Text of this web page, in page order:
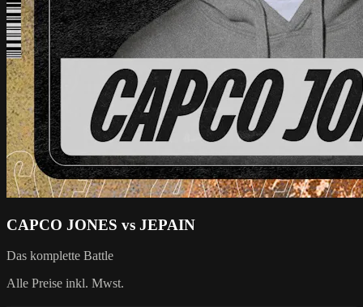
CAPCO JONES vs JEPAIN
Das komplette Battle
Alle Preise inkl. Mwst.